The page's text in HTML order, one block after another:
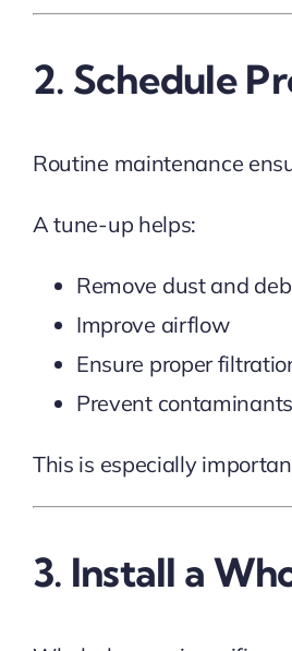
2. Schedule
Routine maintenance
A tune-up helps:
Remove dust and
Improve airflow
Ensure proper
Prevent
This is especially
3. Install a